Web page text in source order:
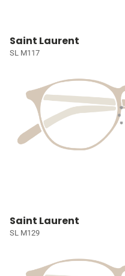
Saint Laurent
SL M117
Saint Laurent
SL M129